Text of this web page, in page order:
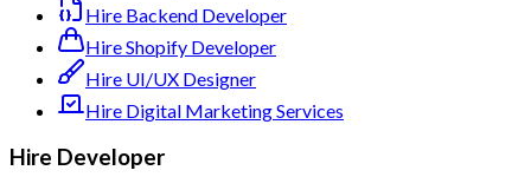
Hire Backend Developer
Hire Shopify Developer
Hire UI/UX Designer
Hire Digital Marketing Services
Hire Developer